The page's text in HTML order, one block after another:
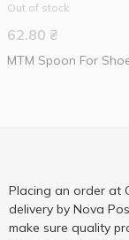
Out of stock
62.80 ₴
MTM Spoon For
Placing an order at
delivery by Nova
make sure quality